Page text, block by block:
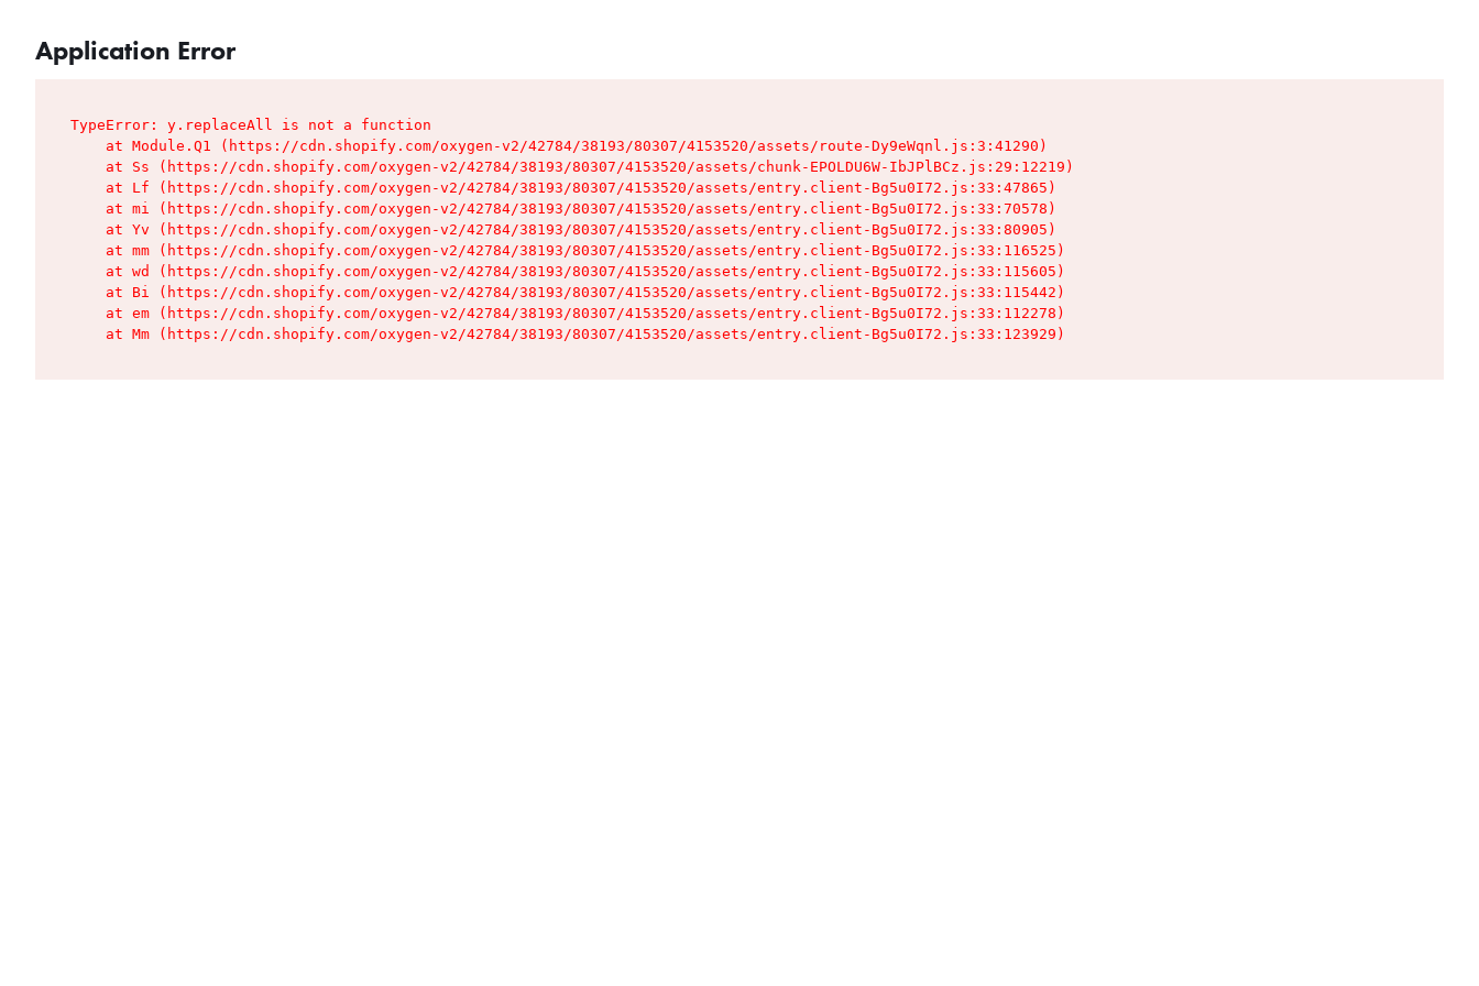
Application Error
TypeError: y.replaceAll is not a function
    at Module.Q1 (https://cdn.shopify.com/oxygen-v2/42784/38193/80307/4153520/assets/route-Dy9eWqnl.js:3:41290)
    at Ss (https://cdn.shopify.com/oxygen-v2/42784/38193/80307/4153520/assets/chunk-EPOLDU6W-IbJPlBCz.js:29:12219)
    at Lf (https://cdn.shopify.com/oxygen-v2/42784/38193/80307/4153520/assets/entry.client-Bg5u0I72.js:33:47865)
    at mi (https://cdn.shopify.com/oxygen-v2/42784/38193/80307/4153520/assets/entry.client-Bg5u0I72.js:33:70578)
    at Yv (https://cdn.shopify.com/oxygen-v2/42784/38193/80307/4153520/assets/entry.client-Bg5u0I72.js:33:80905)
    at mm (https://cdn.shopify.com/oxygen-v2/42784/38193/80307/4153520/assets/entry.client-Bg5u0I72.js:33:116525)
    at wd (https://cdn.shopify.com/oxygen-v2/42784/38193/80307/4153520/assets/entry.client-Bg5u0I72.js:33:115605)
    at Bi (https://cdn.shopify.com/oxygen-v2/42784/38193/80307/4153520/assets/entry.client-Bg5u0I72.js:33:115442)
    at em (https://cdn.shopify.com/oxygen-v2/42784/38193/80307/4153520/assets/entry.client-Bg5u0I72.js:33:112278)
    at Mm (https://cdn.shopify.com/oxygen-v2/42784/38193/80307/4153520/assets/entry.client-Bg5u0I72.js:33:123929)